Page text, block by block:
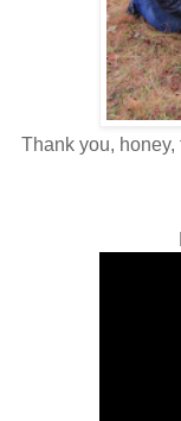
Thank you, honey,